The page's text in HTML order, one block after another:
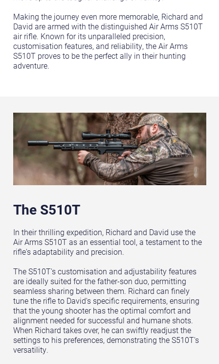
Making the journey even more memorable, Richard and
David are armed with the distinguished Air Arms S510T
air rifle. Known for its unparalleled precision,
customisation features, and reliability, the Air Arms
S510T proves to be the perfect ally in their hunting
adventure.
The S510T
In their thrilling expedition, Richard and David use the
Air Arms S510T as an essential tool, a testament to the
rifle's adaptability and precision.
The S510T's customisation and adjustability features
are ideally suited for the father-son duo, permitting
seamless sharing between them. Richard can finely
tune the rifle to David's specific requirements, ensuring
that the young shooter has the optimal comfort and
alignment needed for successful and humane shots.
When Richard takes over, he can swiftly readjust the
settings to his preferences, demonstrating the S510T's
versatility.